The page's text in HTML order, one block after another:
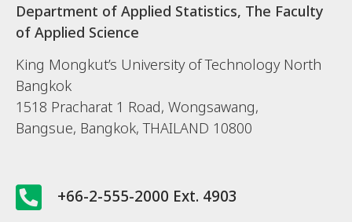
Department of Applied Statistics, The Faculty
of Applied Science
King Mongkut’s University of Technology North
Bangkok
1518 Pracharat 1 Road, Wongsawang,
Bangsue, Bangkok, THAILAND 10800
+66-2-555-2000 Ext. 4903